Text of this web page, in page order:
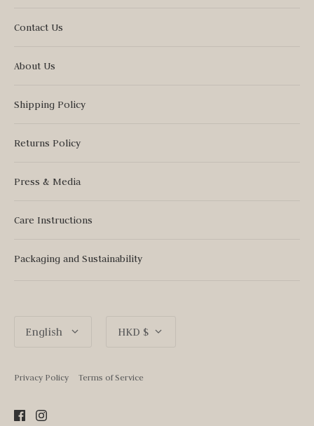
Contact Us
About Us
Shipping Policy
Returns Policy
Press & Media
Care Instructions
Packaging and Sustainability
Language
English Currency
HKD $
Privacy Policy Terms of Service